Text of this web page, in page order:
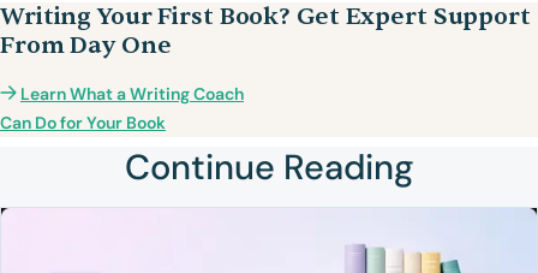
Writing Your First Book? Get Expert Support
From Day One
Learn What a Writing Coach
Can Do for Your Book
Continue Reading